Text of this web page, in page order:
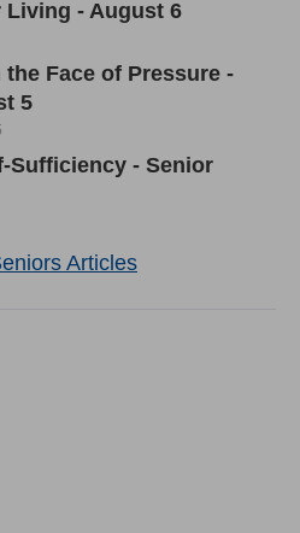
Living - August 6
Face of Pressure -
5
Sufficiency - Senior
Articles